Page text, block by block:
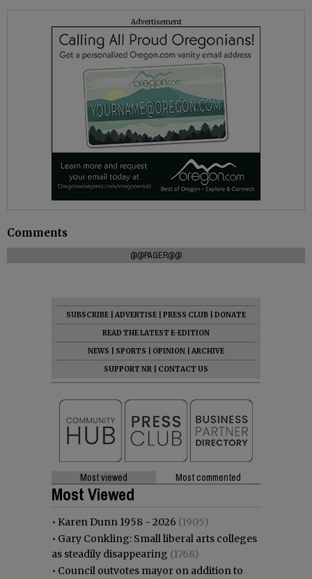
Advertisement
Comments
@@PAGER@@
SUBSCRIBE ADVERTISE PRESS CLUB
DONATE
READ THE LATEST E-EDITION
NEWS
SPORTS OPINION
ARCHIVE
SUPPORT NR
CONTACT US
Most viewed Most commented
Most Viewed
• Karen Dunn 1958 - 2026 (1905)
• Gary Conkling: Small liberal arts colleges
as steadily disappearing (1768)
• Council outvotes mayor on addition to